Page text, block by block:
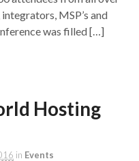
MSP’s and
was filled […]
Hosting
in Events